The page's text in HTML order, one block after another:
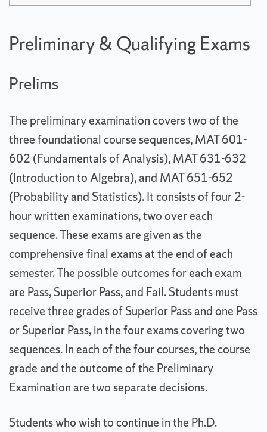
Preliminary & Qualifying Exams
Prelims
The preliminary examination covers two of the
three foundational course sequences, MAT 601-
602 (Fundamentals of Analysis), MAT 631-632
(Introduction to Algebra), and MAT 651-652
(Probability and Statistics). It consists of four 2-
hour written examinations, two over each
sequence. These exams are given as the
comprehensive final exams at the end of each
semester. The possible outcomes for each exam
are Pass, Superior Pass, and Fail. Students must
receive three grades of Superior Pass and one Pass
or Superior Pass, in the four exams covering two
sequences. In each of the four courses, the course
grade and the outcome of the Preliminary
Examination are two separate decisions.
Students who wish to continue in the Ph.D.